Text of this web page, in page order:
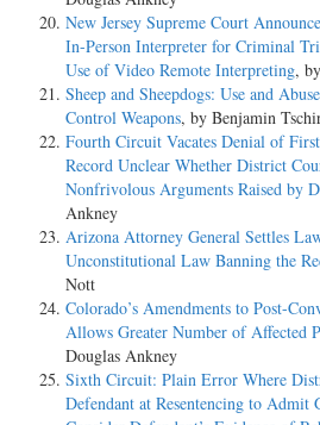
New Jersey Supreme Court
In-Person Interpreter for Criminal
Use of Video Remote Interpreting,
Sheep and Sheepdogs: Use and
Control Weapons, by Benjamin
Fourth Circuit Vacates Denial of
Record Unclear Whether District
Nonfrivolous Arguments Raised by
Ankney
Arizona Attorney General Settles
Unconstitutional Law Banning the
Nott
Colorado’s Amendments to Post-
Allows Greater Number of Affected
Douglas Ankney
Sixth Circuit: Plain Error Where
Defendant at Resentencing to